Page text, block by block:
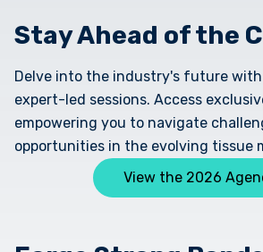
Stay Ahead of the
Delve into the industry's future
expert-led sessions. Access
empowering you to navigate
opportunities in the evolving tissue
View the 2026